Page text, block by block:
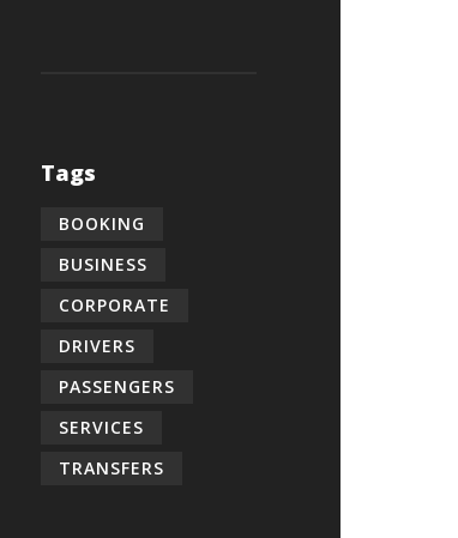
Tags
BOOKING
BUSINESS
CORPORATE
DRIVERS
PASSENGERS
SERVICES
TRANSFERS